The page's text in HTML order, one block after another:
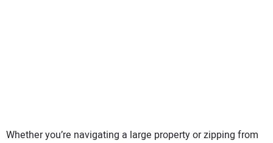
Whether you’re navigating a large property or zipping from